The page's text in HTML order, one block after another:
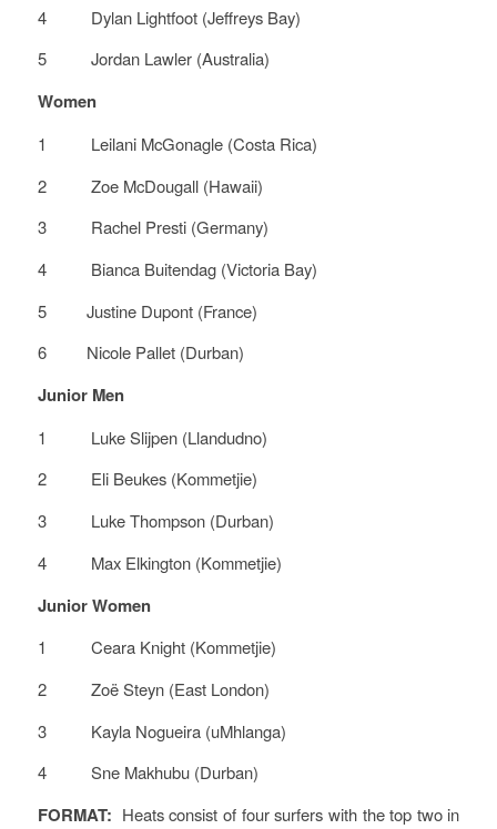
4 Dylan Lightfoot (Jeffreys Bay)
5 Jordan Lawler (Australia)
Women
1 Leilani McGonagle (Costa Rica)
2 Zoe McDougall (Hawaii)
3 Rachel Presti (Germany)
4 Bianca Buitendag (Victoria Bay)
5 Justine Dupont (France)
6 Nicole Pallet (Durban)
Junior Men
1 Luke Slijpen (Llandudno)
2 Eli Beukes (Kommetjie)
3 Luke Thompson (Durban)
4 Max Elkington (Kommetjie)
Junior Women
1 Ceara Knight (Kommetjie)
2 Zoë Steyn (East London)
3 Kayla Nogueira (uMhlanga)
4 Sne Makhubu (Durban)
FORMAT: Heats consist of four surfers with the top two in